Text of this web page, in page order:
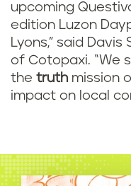
upcoming
edition Luzon
Lyons,” said
of Cotopaxi. “We
the truth mission
impact on local